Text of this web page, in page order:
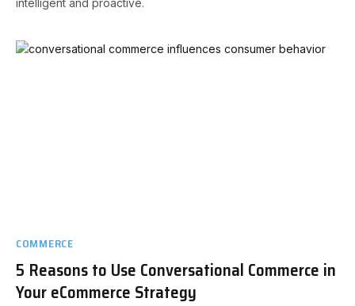
intelligent and proactive.
COMMERCE
5 Reasons to Use Conversational Commerce in
Your eCommerce Strategy